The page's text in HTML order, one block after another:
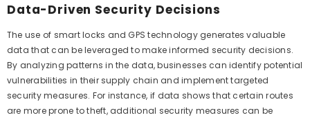
Data-Driven Security Decisions
The use of smart locks and GPS technology generates valuable
data that can be leveraged to make informed security decisions.
By analyzing patterns in the data, businesses can identify potential
vulnerabilities in their supply chain and implement targeted
security measures. For instance, if data shows that certain routes
are more prone to theft, additional security measures can be